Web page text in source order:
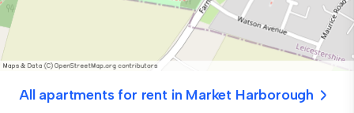
All apartments for rent in Market Harborough